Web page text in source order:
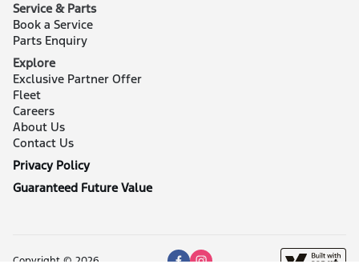
Service & Parts
Book a Service
Parts Enquiry
Explore
Exclusive Partner Offer
Fleet
Careers
About Us
Contact Us
Privacy Policy
Guaranteed Future Value
Copyright © 2026